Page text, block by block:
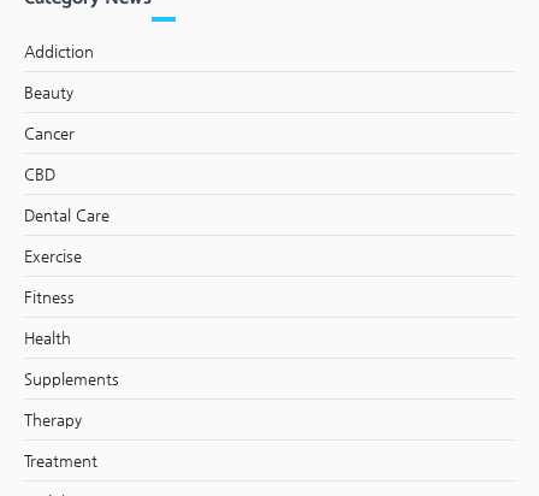
Addiction
Beauty
Cancer
CBD
Dental Care
Exercise
Fitness
Health
Supplements
Therapy
Treatment